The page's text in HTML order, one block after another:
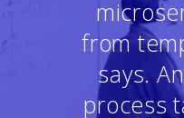
from
says.
process